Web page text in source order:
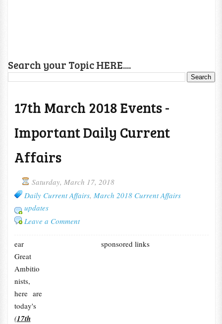
Search your Topic HERE....
17th March 2018 Events -
Important Daily Current
Affairs
Saturday, March 17, 2018
Daily Current Affairs, March 2018 Current Affairs
updates
Leave a Comment
sponsored links
ear
Great
Ambitio
nists,
here are
today's
(17th